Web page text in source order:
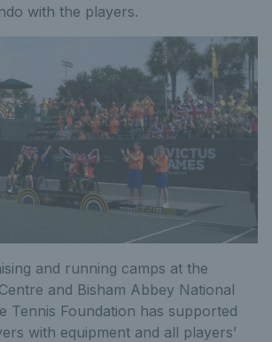
with the players.
and running camps at the
and Bisham Abbey National
Tennis Foundation has supported
with equipment and all players’